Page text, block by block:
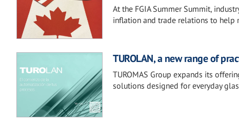
At the FGIA Summer Summit,
inflation and trade relations to help
TUROLAN, a new range of
TUROMAS Group expands its
solutions designed for everyday